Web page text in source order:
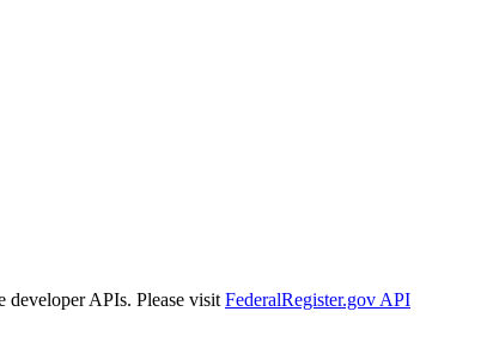
developer APIs. Please visit FederalRegister.gov API